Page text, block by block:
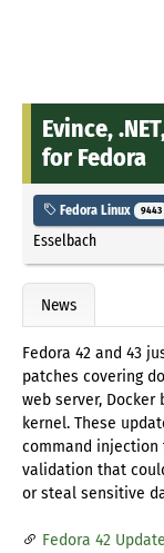
Evince,
for Fedora
Fedora Linux 9443
Esselbach
News
Fedora 42 and 43
patches covering
web server, Docker
kernel. These
command injection
validation that
or steal sensitive
Fedora 42